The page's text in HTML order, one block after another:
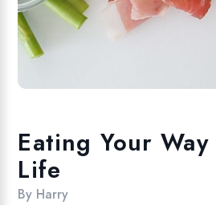
Eating Your
Life
By Harry